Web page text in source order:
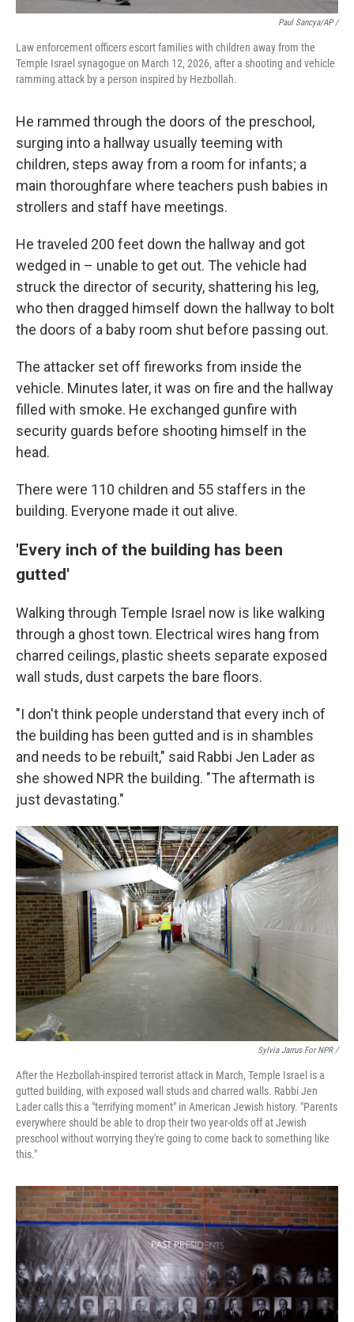
Paul Sancya/AP /
Law enforcement officers escort families with children away from the
Temple Israel synagogue on March 12, 2026, after a shooting and vehicle
ramming attack by a person inspired by Hezbollah.
He rammed through the doors of the preschool,
surging into a hallway usually teeming with
children, steps away from a room for infants; a
main thoroughfare where teachers push babies in
strollers and staff have meetings.
He traveled 200 feet down the hallway and got
wedged in – unable to get out. The vehicle had
struck the director of security, shattering his leg,
who then dragged himself down the hallway to bolt
the doors of a baby room shut before passing out.
The attacker set off fireworks from inside the
vehicle. Minutes later, it was on fire and the hallway
filled with smoke. He exchanged gunfire with
security guards before shooting himself in the
head.
There were 110 children and 55 staffers in the
building. Everyone made it out alive.
'Every inch of the building has been
gutted'
Walking through Temple Israel now is like walking
through a ghost town. Electrical wires hang from
charred ceilings, plastic sheets separate exposed
wall studs, dust carpets the bare floors.
"I don't think people understand that every inch of
the building has been gutted and is in shambles
and needs to be rebuilt," said Rabbi Jen Lader as
she showed NPR the building. "The aftermath is
just devastating."
Sylvia Jarrus For NPR /
After the Hezbollah-inspired terrorist attack in March, Temple Israel is a
gutted building, with exposed wall studs and charred walls. Rabbi Jen
Lader calls this a "terrifying moment" in American Jewish history. "Parents
everywhere should be able to drop their two year-olds off at Jewish
preschool without worrying they're going to come back to something like
this."